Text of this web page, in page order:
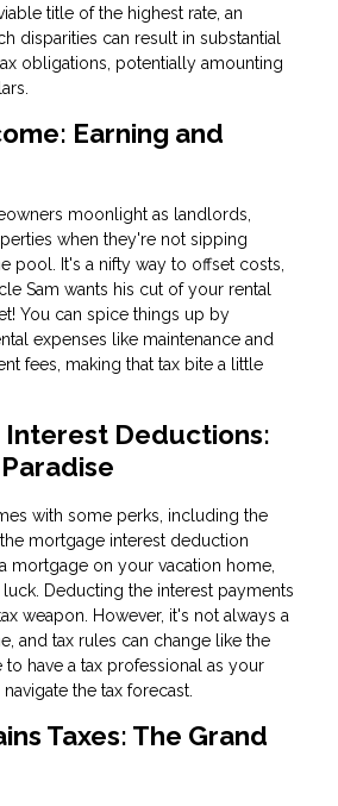
title of the highest rate, an
disparities can result in substantial
obligations, potentially amounting
Earning and
moonlight as landlords,
when they're not sipping
pool. It's a nifty way to offset costs,
Sam wants his cut of your rental
You can spice things up by
expenses like maintenance and
fees, making that tax bite a little
Interest Deductions:
with some perks, including the
mortgage interest deduction
mortgage on your vacation home,
Deducting the interest payments
weapon. However, it's not always a
and tax rules can change like the
to have a tax professional as your
the tax forecast.
Taxes: The Grand